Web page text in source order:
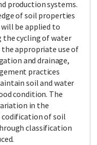
production systems.
of soil properties
be applied to
the cycling of water
appropriate use of
and drainage,
practices
soil and water
condition. The
in the
codification of soil
classification